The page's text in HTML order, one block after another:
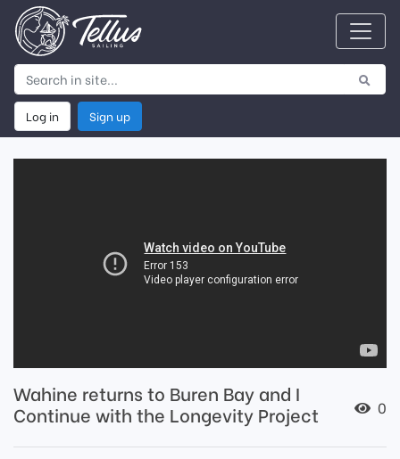
Log in Sign up
Wahine returns to Buren Bay and I
Continue with the Longevity Project
0